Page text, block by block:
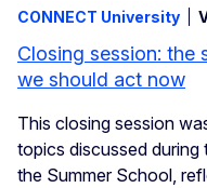
CONNECT University
Closing session: the
we should act now
This closing session
topics discussed
the Summer School,